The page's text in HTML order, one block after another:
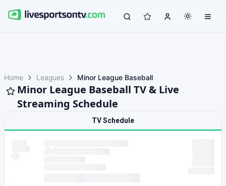
Home Leagues Minor League Baseball
Minor League Baseball TV & Live
Streaming Schedule
TV Schedule